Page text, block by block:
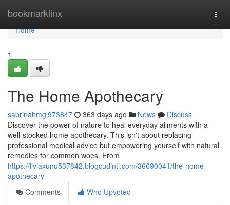
bookmarklinx
Home
Home
1
The Home Apothecary
sabrinahmgl973847 363 days ago News
Discuss
Discover the power of nature to heal everyday ailments with a
well-stocked home apothecary. This isn't about replacing
professional medical advice but empowering yourself with natural
remedies for common woes. From
https://liviaxunu537842.blogcudinti.com/36690041/the-home-
apothecary
Comments
Who Upvoted